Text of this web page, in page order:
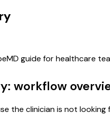
guide for healthcare
workflow
the clinician is not